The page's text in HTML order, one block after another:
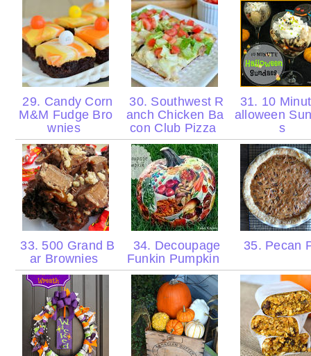
29. Candy Corn
M&M Fudge Bro
wnies
30. Southwest R
anch Chicken Ba
con Club Pizza
31. 10
alloween
s
33. 500 Grand B
ar Brownies
34. Decoupage
Funkin Pumpkin
35. Pecan